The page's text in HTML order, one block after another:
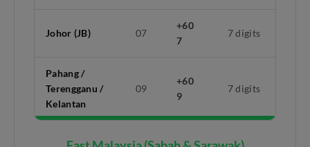
Johor (JB) 07
+60
7
7 digits
Pahang /
Terengganu /
Kelantan
09
+60
9
7 digits